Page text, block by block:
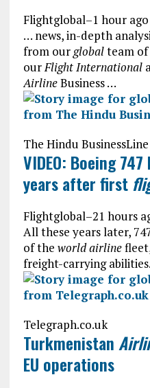
Flightglobal–1 hour ago
… news, in-depth
from ourglobalteam of
ourFlight International
AirlineBusiness …
The Hindu BusinessLine
VIDEO: Boeing
years after first
Flightglobal–21 hours
All these years later,
of the world airline
freight-carrying
Telegraph.co.uk
Turkmenistan
EU operations